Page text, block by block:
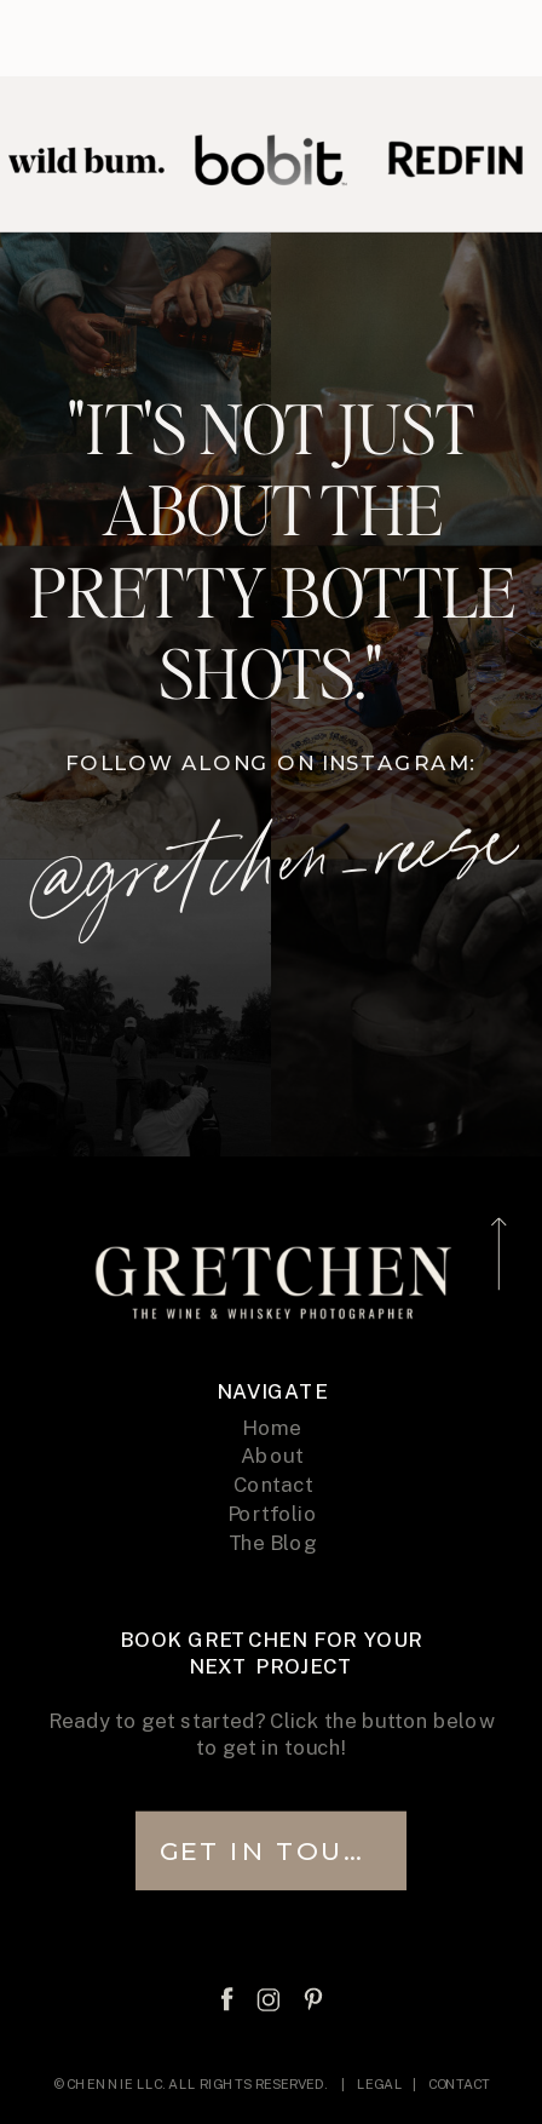
FOLLOW ALONG ON INSTAGRAM:
"IT'S NOT JUST
ABOUT THE
PRETTY BOTTLE
SHOTS."
© CHENNIE LLC. ALL RIGHTS RESERVED. | LEGAL | CONTACT
NAVIGATE
Home
About
Contact
The Blog
Portfolio
BOOK GRETCHEN FOR YOUR
NEXT PROJECT
Ready to get started? Click the button below
to get in touch!
GET IN TOUCH